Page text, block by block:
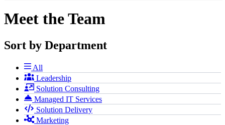
Meet the Team
Sort by Department
All
Leadership
Solution Consulting
Managed IT Services
Solution Delivery
Marketing